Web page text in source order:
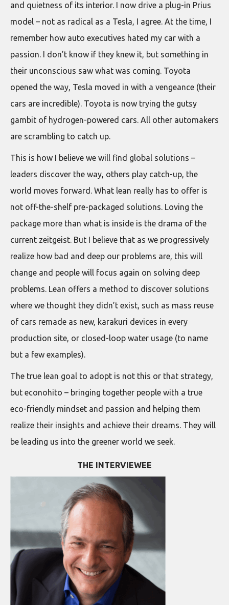
and quietness of its interior. I now drive a plug-in Prius
model – not as radical as a Tesla, I agree. At the time, I
remember how auto executives hated my car with a
passion. I don’t know if they knew it, but something in
their unconscious saw what was coming. Toyota
opened the way, Tesla moved in with a vengeance (their
cars are incredible). Toyota is now trying the gutsy
gambit of hydrogen-powered cars. All other automakers
are scrambling to catch up.
This is how I believe we will find global solutions –
leaders discover the way, others play catch-up, the
world moves forward. What lean really has to offer is
not off-the-shelf pre-packaged solutions. Loving the
package more than what is inside is the drama of the
current zeitgeist. But I believe that as we progressively
realize how bad and deep our problems are, this will
change and people will focus again on solving deep
problems. Lean offers a method to discover solutions
where we thought they didn’t exist, such as mass reuse
of cars remade as new, karakuri devices in every
production site, or closed-loop water usage (to name
but a few examples).
The true lean goal to adopt is not this or that strategy,
but econohito – bringing together people with a true
eco-friendly mindset and passion and helping them
realize their insights and achieve their dreams. They will
be leading us into the greener world we seek.
THE INTERVIEWEE